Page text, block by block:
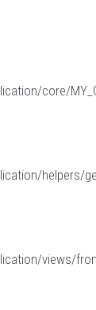
core/
helpers/
views/